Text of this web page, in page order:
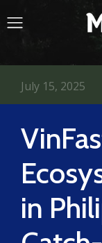
in
July 15, 2025